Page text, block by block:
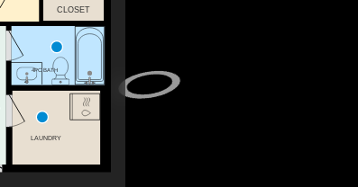
CLOSET
4PC BATH
LAUNDRY